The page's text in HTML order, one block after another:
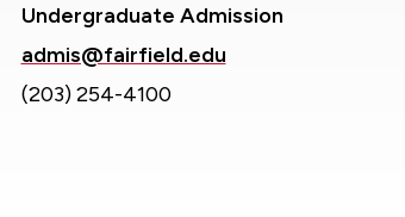
Undergraduate Admission
admis@fairfield.edu
(203) 254-4100